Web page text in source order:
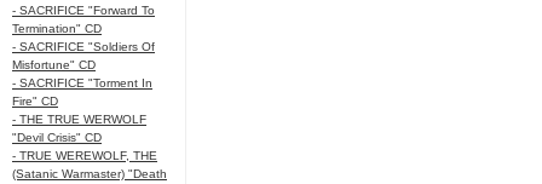
- SACRIFICE "Forward To
Termination" CD
- SACRIFICE "Soldiers Of
Misfortune" CD
- SACRIFICE "Torment In
Fire" CD
- THE TRUE WERWOLF
"Devil Crisis" CD
- TRUE WEREWOLF, THE
(Satanic Warmaster) "Death